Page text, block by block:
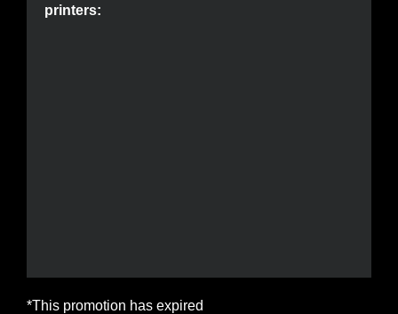
printers:
*This promotion has expired